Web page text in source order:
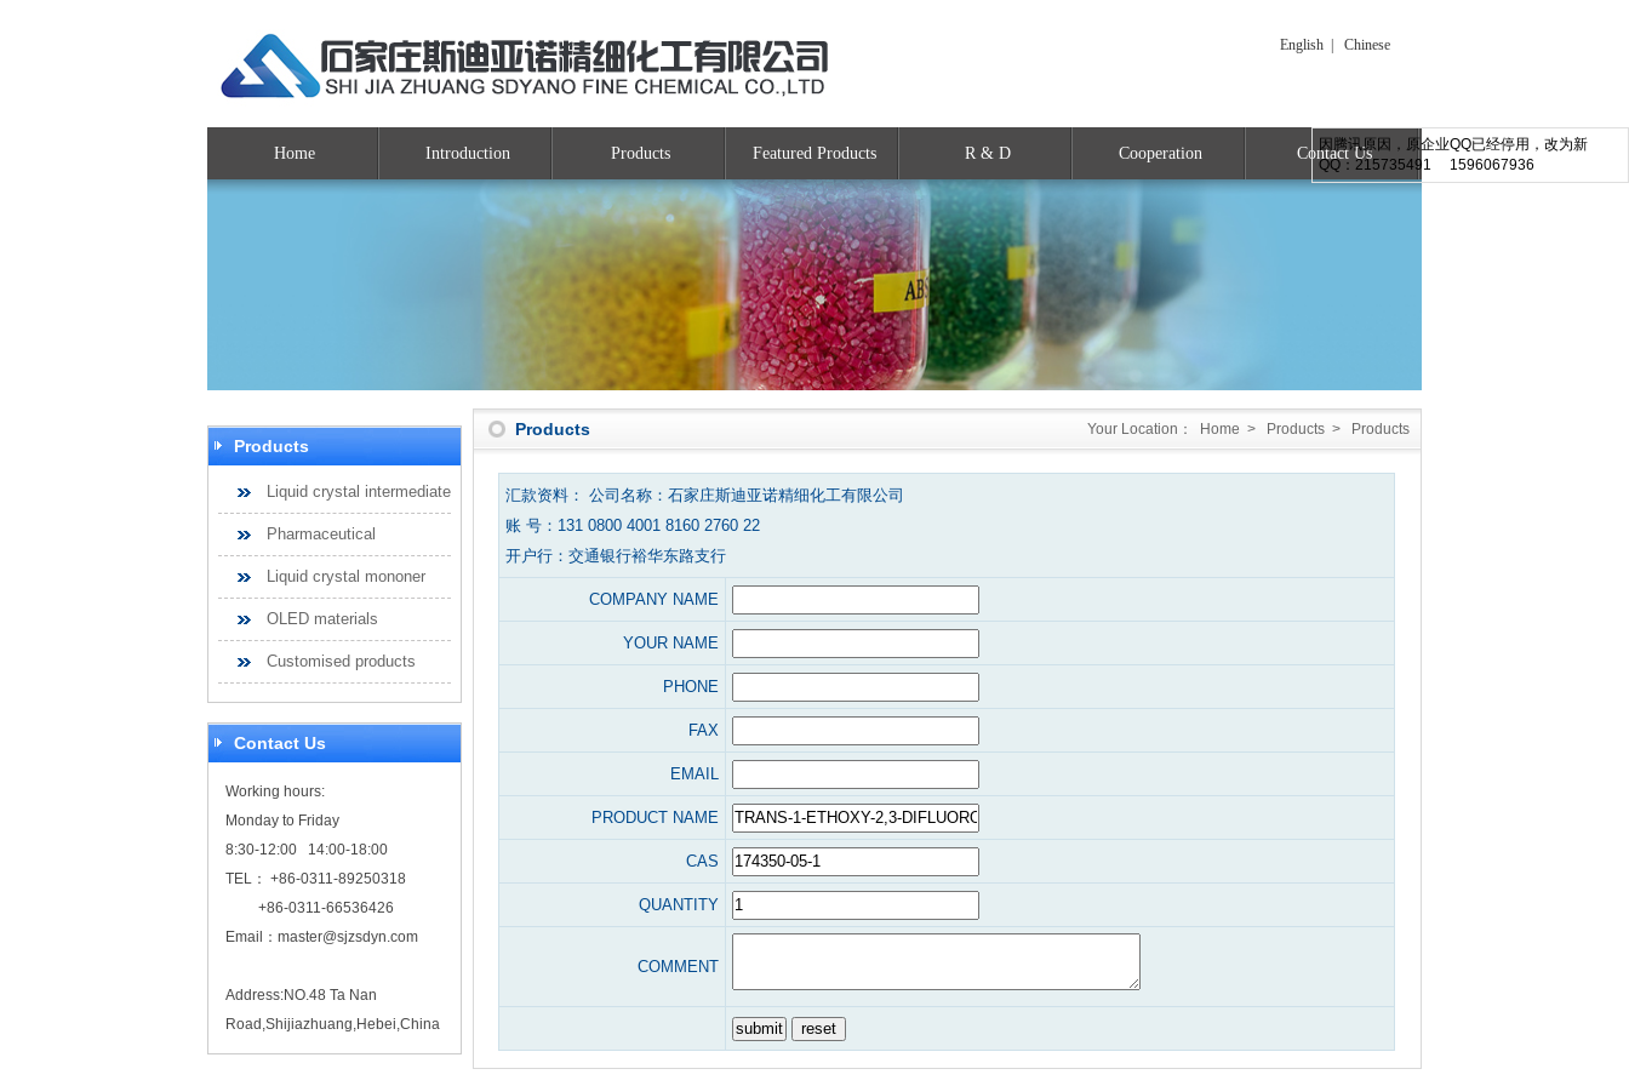
因腾讯原因，原企业QQ已经停用，改为新
QQ：215735491 1596067936
English Chinese
Home Introduction Products Featured Products R & D Cooperation Contact Us
Products
Liquid crystal intermediate
Pharmaceutical
Liquid crystal mononer
OLED materials
Customised products
Contact Us
Working hours:
Monday to Friday
8:30-12:00 14:00-18:00
TEL： +86-0311-89250318
+86-0311-66536426
Email： master@sjzsdyn.com
Address:NO.48 Ta Nan
Road,Shijiazhuang,Hebei,China
Your Location： Home > Products > Products
Products
汇款资料： 公司名称：石家庄斯迪亚诺精细化工有限公司
账 号：131 0800 4001 8160 2760 22
开户行：交通银行裕华东路支行
COMPANY NAME
YOUR NAME
PHONE
FAX
EMAIL
PRODUCT NAME
CAS
QUANTITY
COMMENT